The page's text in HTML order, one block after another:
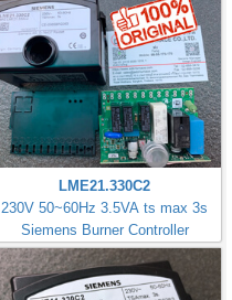
LME21.330C2
230V 50~60Hz 3.5VA ts max 3s
Siemens Burner Controller